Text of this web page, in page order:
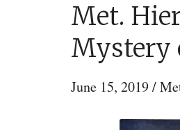
Met.
Mystery
June 15, 2019/